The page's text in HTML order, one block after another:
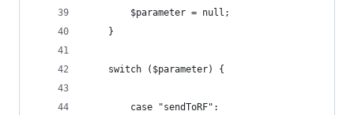
		$parameter = null;
	switch ($parameter) {
		case "sendToRF":